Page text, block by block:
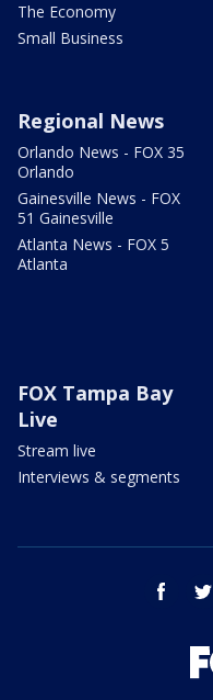
The Economy
Small Business
Regional News
Orlando News - FOX 35
Orlando
Gainesville News - FOX
51 Gainesville
Atlanta News - FOX 5
Atlanta
FOX Tampa Bay
Live
Stream live
Interviews & segments
facebook